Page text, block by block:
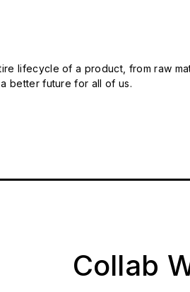
lifecycle of a product, from raw
better future for all of us.
Collab